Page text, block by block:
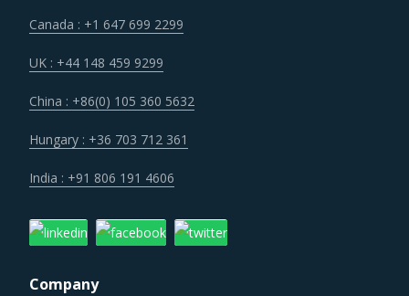
Canada : +1 647 699 2299
UK : +44 148 459 9299
China : +86(0) 105 360 5632
Hungary : +36 703 712 361
India : +91 806 191 4606
Company